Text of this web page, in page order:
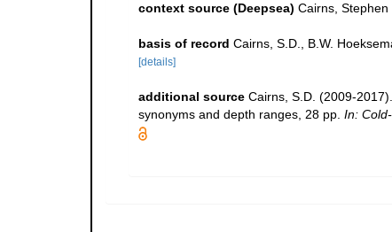
context source (Deepsea) Cairns, Stephen
basis of record Cairns, S.D., B.W.
[details]
additional source Cairns, S.D. (2009-
synonyms and depth ranges, 28 pp. In: